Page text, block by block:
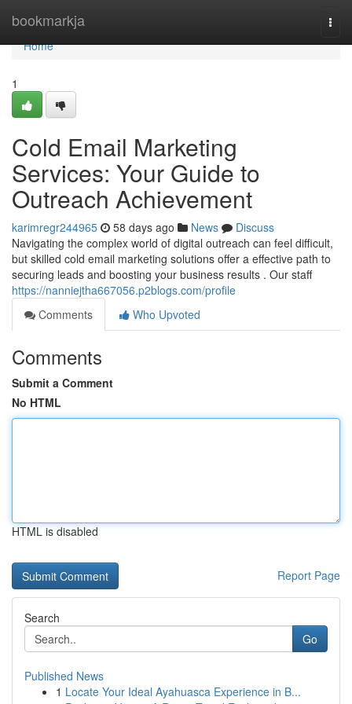
bookmarkja
Home
Home
1
Cold Email Marketing
Services: Your Guide to
Outreach Achievement
karimregr244965 58 days ago News
Discuss
Navigating the complex world of digital outreach can feel difficult,
but skilled cold email marketing solutions offer a effective path to
securing leads and boosting your business results . Our staff
https://nanniejtha667056.p2blogs.com/profile
Comments
Who Upvoted
Comments
Submit a Comment
No HTML
HTML is disabled
Report Page
Search
Go
Published News
1 Locate Your Ideal Ayahuasca Experience in B...